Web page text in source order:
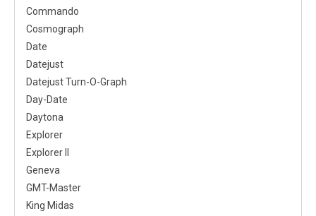
Commando
Cosmograph
Date
Datejust
Datejust Turn-O-Graph
Day-Date
Daytona
Explorer
Explorer II
Geneva
GMT-Master
King Midas